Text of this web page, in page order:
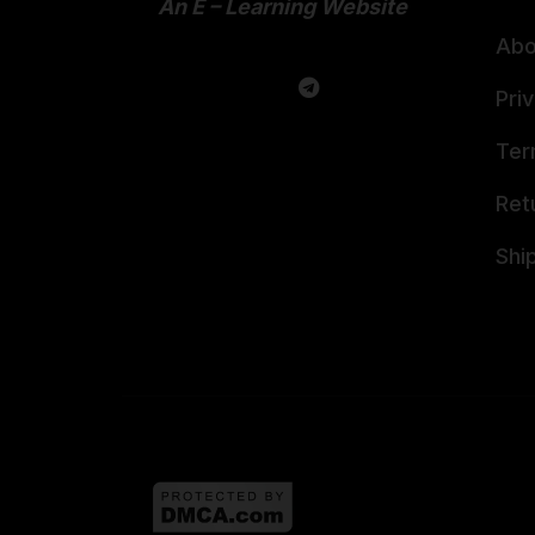
An E – Learning Website